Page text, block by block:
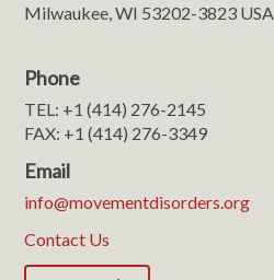
Milwaukee, WI 53202-3823 USA
Phone
TEL: +1 (414) 276-2145
FAX: +1 (414) 276-3349
Email
info@movementdisorders.org
Contact Us